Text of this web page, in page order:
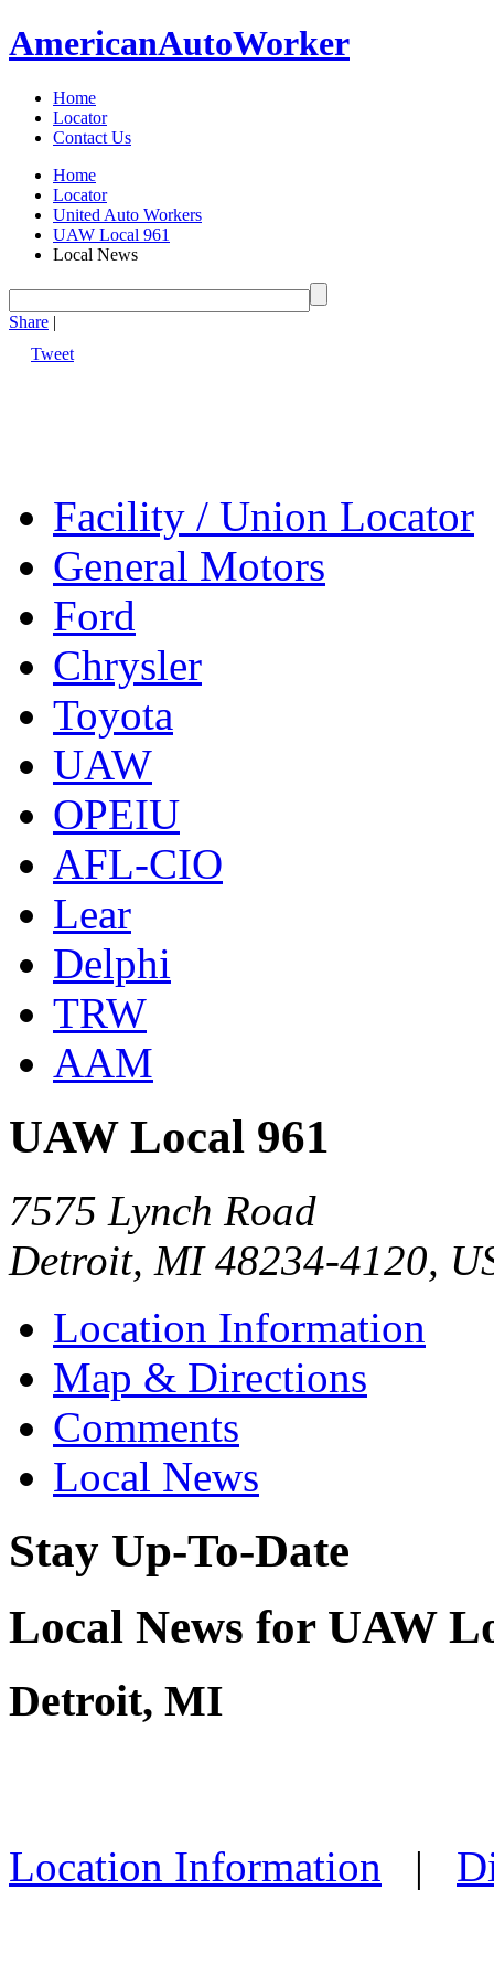
AmericanAutoWorker
Home
Locator
Contact Us
Home
Locator
United Auto Workers
UAW Local 961
Local News
Share |
Tweet
Facility / Union Locator
General Motors
Ford
Chrysler
Toyota
UAW
OPEIU
AFL-CIO
Lear
Delphi
TRW
AAM
UAW Local 961
7575 Lynch Road
Detroit, MI 48234-4120,
Location Information
Map & Directions
Comments
Local News
Stay Up-To-Date
Local News for UAW
Detroit, MI
Location Information |